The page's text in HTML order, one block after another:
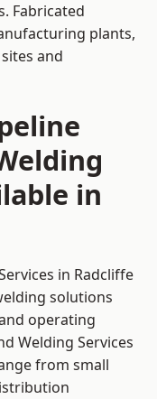
Fabricated
plants,
and
in
in Radcliffe
solutions
operating
Welding Services
from small